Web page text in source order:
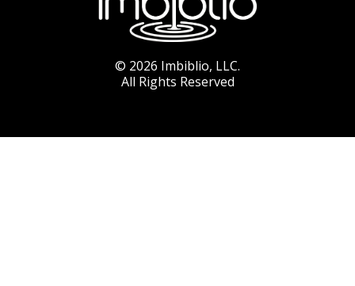
© 2026 Imbiblio, LLC.
All Rights Reserved